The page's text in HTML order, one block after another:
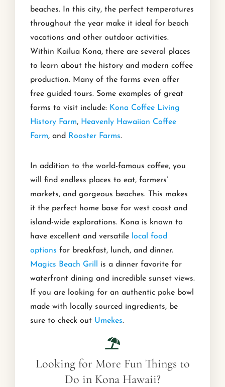
beaches. In this city, the perfect temperatures
throughout the year make it ideal for beach
vacations and other outdoor activities.
Within Kailua Kona, there are several places
to learn about the history and modern coffee
production. Many of the farms even offer
free guided tours. Some examples of great
farms to visit include: Kona Coffee Living
History Farm, Heavenly Hawaiian Coffee
Farm, and Rooster Farms.
In addition to the world-famous coffee, you
will find endless places to eat, farmers’
markets, and gorgeous beaches. This makes
it the perfect home base for west coast and
island-wide explorations. Kona is known to
have excellent and versatile local food
options for breakfast, lunch, and dinner.
Magics Beach Grill
is a dinner favorite for
waterfront dining and incredible sunset views.
If you are looking for an authentic poke bowl
made with locally sourced ingredients, be
sure to check out Umekes.
Looking for More Fun Things to
Do in Kona Hawaii?